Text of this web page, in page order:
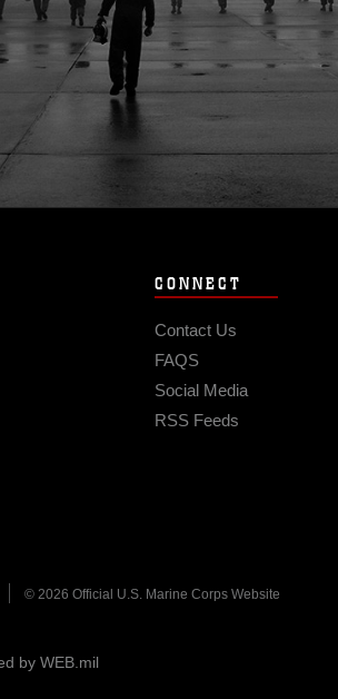
CONNECT
Contact Us
FAQS
Social Media
RSS Feeds
© 2026 Official U.S. Marine Corps Website
by WEB.mil